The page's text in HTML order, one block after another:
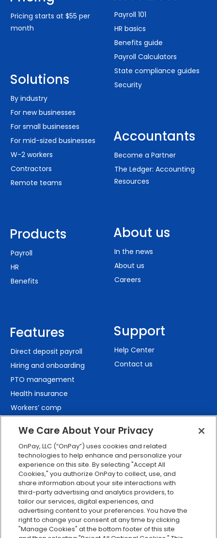
Pricing starts at $55 per
month
Solutions
By industry
For new businesses
For small businesses
For mid-sized businesses
W-2 workers
Contractors
Remote teams
Products
Payroll
HR
Benefits
Features
Direct deposit payroll
Hiring and onboarding
PTO management
Health insurance
Workers’ comp
Employee self-service
Custom reporting
Org charts
Integrations
Explore all features
Payroll 101
HR basics
Benefits guide
Payroll Calculators
State compliance guides
Security
Accountants
Become a Partner
The Ledger: Accounting
Resources
About us
In the news
About us
Careers
Support
Help Center
Contact us
We Care About Your Privacy
OnPay, LLC (“OnPay”) uses cookies and related
technologies to help enhance and personalize your
experience on this site. By selecting "Accept All
Cookies," you authorize OnPay to collect, use, and
share information about your site interactions with
third-party advertising and analytics providers, to
tailor our services, digital experiences, and
advertising content to your preferences. You have the
right to change your consent at any time by clicking
"Manage Cookies" at the bottom footer of this site